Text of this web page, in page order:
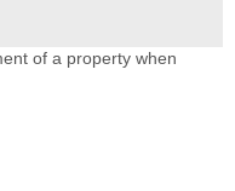
of a property when